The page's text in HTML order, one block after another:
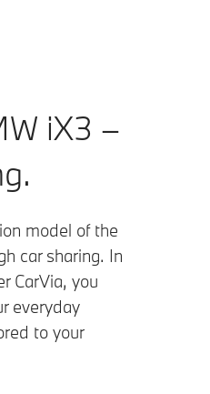
iX3 –
model of the
car sharing. In
CarVia, you
everyday
to your